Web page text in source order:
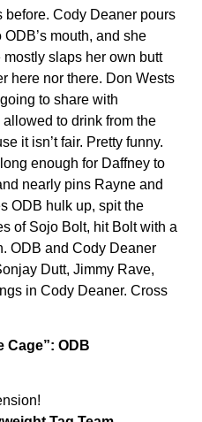
before. Cody Deaner pours
mouth, and she
slaps her own butt
here nor there. Don Wests
to share with
to drink from the
it isn’t fair. Pretty funny.
enough for Daffney to
nearly pins Rayne and
ODB hulk up, spit the
of Sojo Bolt, hit Bolt with a
ODB and Cody Deaner
Dutt, Jimmy Rave,
in Cody Deaner. Cross
Cage”: ODB